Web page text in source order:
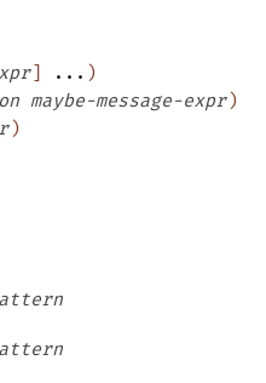
] ... )
maybe-message-expr)
)